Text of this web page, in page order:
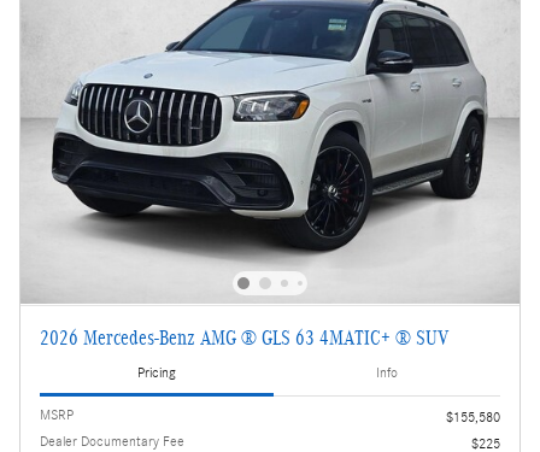
2026 Mercedes-Benz AMG ® GLS 63 4MATIC+ ® SUV
Pricing Info
MSRP
$155,580
Dealer Documentary Fee
$225